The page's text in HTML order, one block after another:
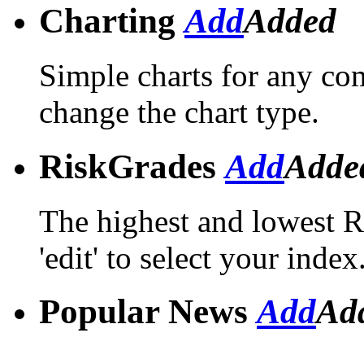
ChartingAddAdded
Simple charts for any
change the chart type.
RiskGradesAdd
The highest and lowest
'edit' to select your
Popular NewsAdd